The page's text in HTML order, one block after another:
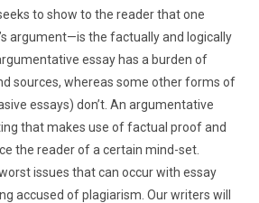
to show to the reader that one
argument—is the factually and logically
essay has a burden of
sources, whereas some other forms of
essays) don’t. An argumentative
that makes use of factual proof and
the reader of a certain mind-set.
issues that can occur with essay
accused of plagiarism. Our writers will